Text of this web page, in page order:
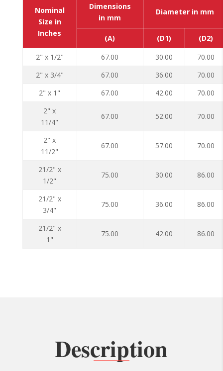
Nominal
Size in
Inches
Dimensions
in mm
Diameter in mm
(A) (D1)
(D2)
2" x 1/2"
67.00 30.00
70.00
2" x 3/4"
67.00 36.00
70.00
2" x 1"
67.00 42.00
70.00
2" x
11/4"
67.00 52.00 70.00
2" x
11/2"
67.00 57.00 70.00
21/2" x
1/2"
75.00 30.00 86.00
21/2" x
3/4"
75.00 36.00 86.00
21/2" x
1"
75.00 42.00 86.00
Description